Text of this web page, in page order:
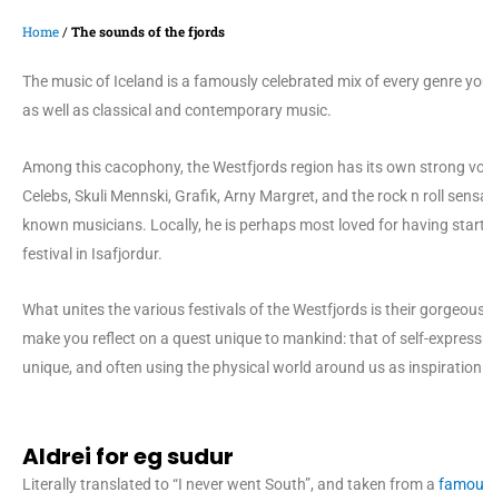
Home / The sounds of the fjords
The music of Iceland is a famously celebrated mix of every genre
as well as classical and contemporary music.
Among this cacophony, the Westfjords region has its own strong
Celebs, Skuli Mennski, Grafik, Arny Margret, and the rock n roll
known musicians. Locally, he is perhaps most loved for having
festival in Isafjordur.
What unites the various festivals of the Westfjords is their
make you reflect on a quest unique to mankind: that of self-
unique, and often using the physical world around us as inspiration.
Aldrei for eg sudur
Literally translated to “I never went South”, and taken from a